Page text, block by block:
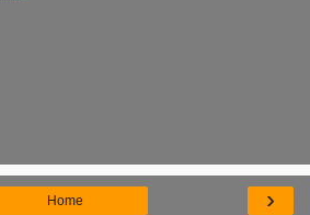
›
Home